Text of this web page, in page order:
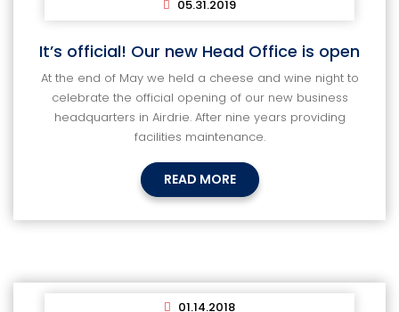
05.31.2019
It’s official! Our new Head Office is open
At the end of May we held a cheese and wine night to
celebrate the official opening of our new business
headquarters in Airdrie. After nine years providing
facilities maintenance.
READ MORE
01.14.2018